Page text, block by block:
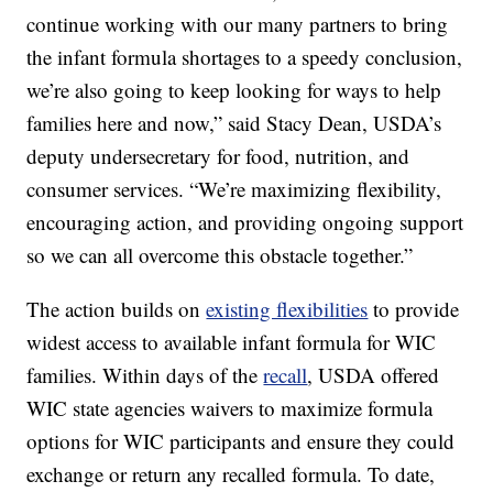
continue working with our many partners to bring
the infant formula shortages to a speedy conclusion,
we’re also going to keep looking for ways to help
families here and now,” said Stacy Dean, USDA’s
deputy undersecretary for food, nutrition, and
consumer services. “We’re maximizing flexibility,
encouraging action, and providing ongoing support
so we can all overcome this obstacle together.”
The action builds onexisting flexibilities to provide
widest access to available infant formula for WIC
families. Within days of therecall, USDA offered
WIC state agencies waivers to maximize formula
options for WIC participants and ensure they could
exchange or return any recalled formula. To date,